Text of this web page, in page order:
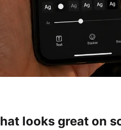
looks great on